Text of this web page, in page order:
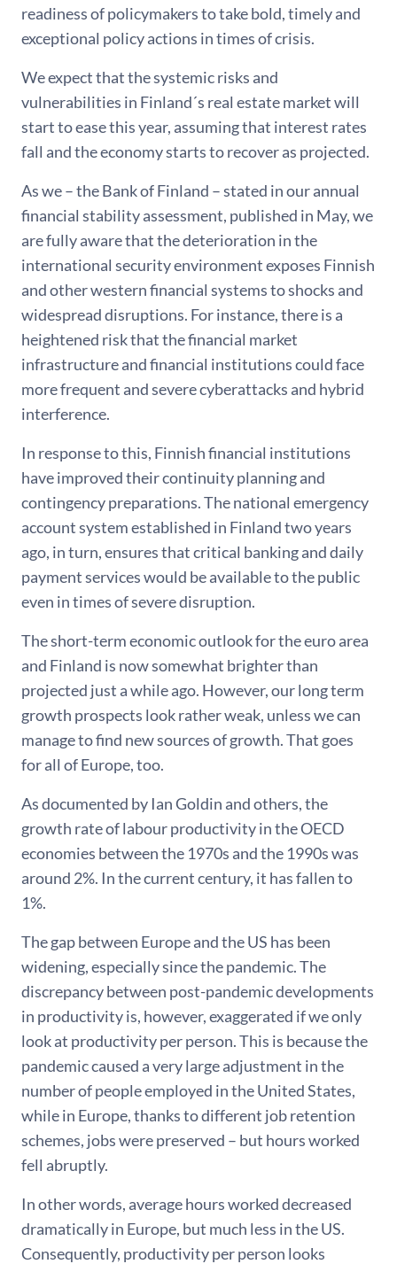
readiness of policymakers to take bold, timely and
exceptional policy actions in times of crisis.
We expect that the systemic risks and
vulnerabilities in Finland´s real estate market will
start to ease this year, assuming that interest rates
fall and the economy starts to recover as projected.
As we – the Bank of Finland – stated in our annual
financial stability assessment, published in May, we
are fully aware that the deterioration in the
international security environment exposes Finnish
and other western financial systems to shocks and
widespread disruptions. For instance, there is a
heightened risk that the financial market
infrastructure and financial institutions could face
more frequent and severe cyberattacks and hybrid
interference.
In response to this, Finnish financial institutions
have improved their continuity planning and
contingency preparations. The national emergency
account system established in Finland two years
ago, in turn, ensures that critical banking and daily
payment services would be available to the public
even in times of severe disruption.
The short-term economic outlook for the euro area
and Finland is now somewhat brighter than
projected just a while ago. However, our long term
growth prospects look rather weak, unless we can
manage to find new sources of growth. That goes
for all of Europe, too.
As documented by Ian Goldin and others, the
growth rate of labour productivity in the OECD
economies between the 1970s and the 1990s was
around 2%. In the current century, it has fallen to
1%.
The gap between Europe and the US has been
widening, especially since the pandemic. The
discrepancy between post-pandemic developments
in productivity is, however, exaggerated if we only
look at productivity per person. This is because the
pandemic caused a very large adjustment in the
number of people employed in the United States,
while in Europe, thanks to different job retention
schemes, jobs were preserved – but hours worked
fell abruptly.
In other words, average hours worked decreased
dramatically in Europe, but much less in the US.
Consequently, productivity per person looks